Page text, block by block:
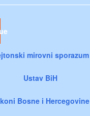
mirovni sporazum
Ustav BiH
Bosne i Hercegovine